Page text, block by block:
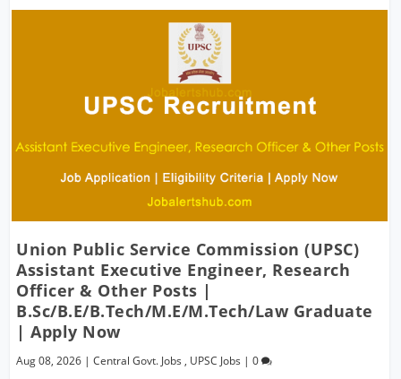
Union Public Service Commission (UPSC)
Assistant Executive Engineer, Research
Officer & Other Posts |
B.Sc/B.E/B.Tech/M.E/M.Tech/Law Graduate
| Apply Now
Aug 08, 2026 |Central Govt. Jobs , UPSC Jobs |0